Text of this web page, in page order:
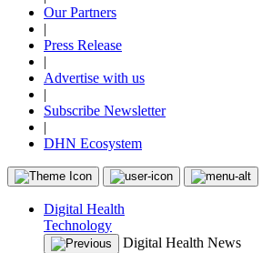
Our Partners
|
Press Release
|
Advertise with us
|
Subscribe Newsletter
|
DHN Ecosystem
Digital Health
Technology
Digital Health News